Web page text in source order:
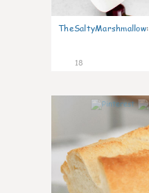
TheSaltyMarshmallow:
18